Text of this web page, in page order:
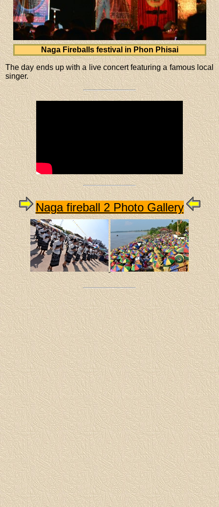
Naga Fireballs festival in Phon Phisai
The day ends up with a live concert featuring a famous local
singer.
Naga fireball 2 Photo Gallery